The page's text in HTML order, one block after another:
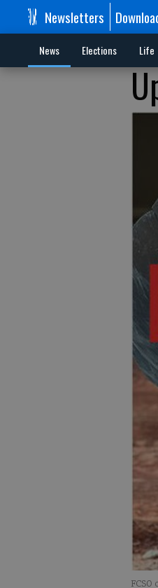
Newsletters
News Elections Life
FCSO